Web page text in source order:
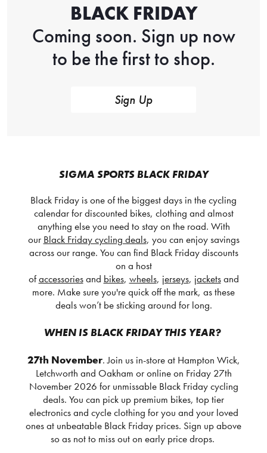
BLACK FRIDAY
Coming soon. Sign up now
to be the first to shop.
Sign Up
SIGMA SPORTS BLACK FRIDAY
Black Friday is one of the biggest days in the cycling
calendar for discounted bikes, clothing and almost
anything else you need to stay on the road. With
our Black Friday cycling deals, you can enjoy savings
across our range. You can find Black Friday discounts
on a host
ofaccessoriesand bikes, wheels, jerseys, jacketsand
more. Make sure you're quick off the mark, as these
deals won’t be sticking around for long.
WHEN IS BLACK FRIDAY THIS YEAR?
27th November. Join us in-store at Hampton Wick,
Letchworth and Oakham or online on Friday 27th
November 2026 for unmissable Black Friday cycling
deals. You can pick up premium bikes, top tier
electronics and cycle clothing for you and your loved
ones at unbeatable Black Friday prices. Sign up above
so as not to miss out on early price drops.